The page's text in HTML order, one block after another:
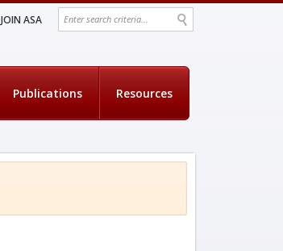
JOIN ASA
Publications Resources